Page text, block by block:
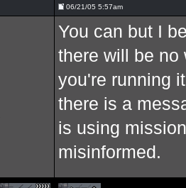
06/21/05 5:57am
You can but I
there will be no
you're running
there is a
is using
misinformed.